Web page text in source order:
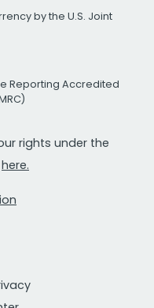
by the U.S. Joint
Reporting Accredited
rights under the
here.